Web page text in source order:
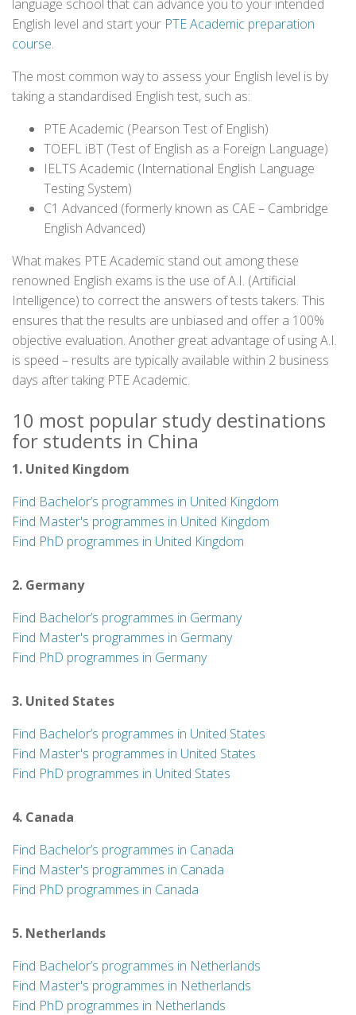
language school that can advance you to your intended
English level and start your PTE Academic preparation
course.
The most common way to assess your English level is by
taking a standardised English test, such as:
PTE Academic (Pearson Test of English)
TOEFL iBT (Test of English as a Foreign Language)
IELTS Academic (International English Language
Testing System)
C1 Advanced (formerly known as CAE – Cambridge
English Advanced)
What makes PTE Academic stand out among these
renowned English exams is the use of A.I. (Artificial
Intelligence) to correct the answers of tests takers. This
ensures that the results are unbiased and offer a 100%
objective evaluation. Another great advantage of using A.I.
is speed – results are typically available within 2 business
days after taking PTE Academic.
10 most popular study destinations
for students in China
1. United Kingdom
Find Bachelor’s programmes in United Kingdom
Find Master's programmes in United Kingdom
Find PhD programmes in United Kingdom
2. Germany
Find Bachelor’s programmes in Germany
Find Master's programmes in Germany
Find PhD programmes in Germany
3. United States
Find Bachelor’s programmes in United States
Find Master's programmes in United States
Find PhD programmes in United States
4. Canada
Find Bachelor’s programmes in Canada
Find Master's programmes in Canada
Find PhD programmes in Canada
5. Netherlands
Find Bachelor’s programmes in Netherlands
Find Master's programmes in Netherlands
Find PhD programmes in Netherlands